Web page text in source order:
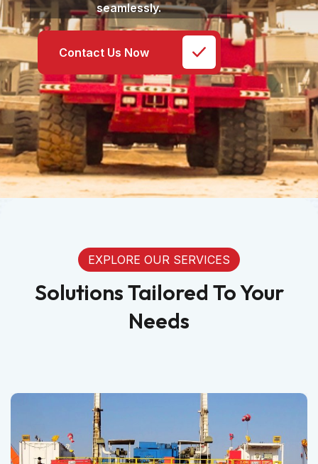
seamlessly.
Contact Us Now
EXPLORE OUR SERVICES
Solutions Tailored To Your
Needs